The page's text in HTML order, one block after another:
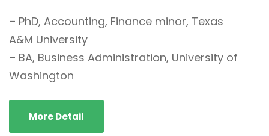
– PhD, Accounting, Finance minor, Texas
A&M University
– BA, Business Administration, University of
Washington
More Detail